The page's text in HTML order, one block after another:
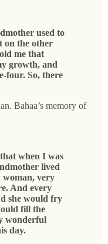
used to
on the other
me that
growth, and
four. So, there
Bahaa’s memory of
when I was
lived
woman, very
And every
she would fry
fill the
wonderful
day.